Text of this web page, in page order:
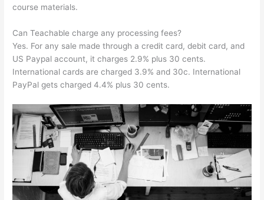
course materials.
Can Teachable charge any processing fees?
Yes. For any sale made through a credit card, debit card, and
US Paypal account, it charges 2.9% plus 30 cents.
International cards are charged 3.9% and 30c. International
PayPal gets charged 4.4% plus 30 cents.